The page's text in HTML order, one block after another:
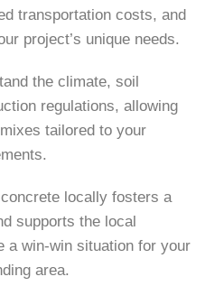
transportation costs, and
project’s unique needs.
the climate, soil
regulations, allowing
tailored to your
locally fosters a
supports the local
a win-win situation for your
area.